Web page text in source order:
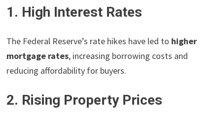
1. High Interest Rates
The Federal Reserve’s rate hikes have led to higher
mortgage rates, increasing borrowing costs and
reducing affordability for buyers.
2. Rising Property Prices